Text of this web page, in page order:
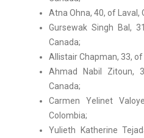
Atna Ohna, 40, of Laval,
Gursewak Singh Bal,
Canada;
Allistair Chapman, 33,
Ahmad Nabil Zitoun,
Canada;
Carmen Yelinet
Colombia;
Yulieth Katherine